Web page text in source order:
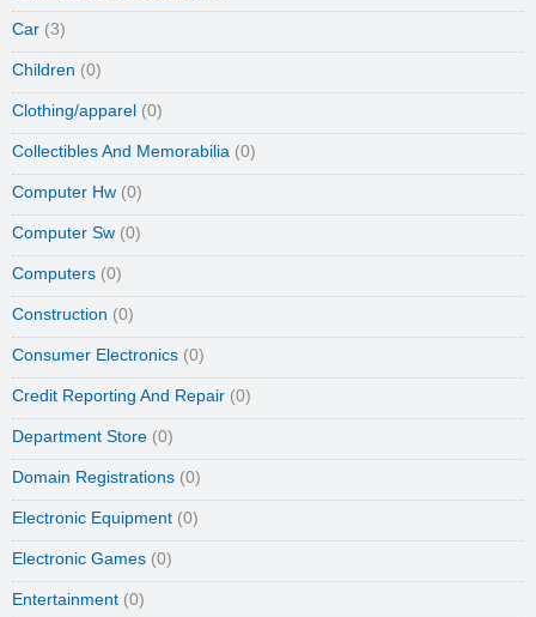
Car (3)
Children (0)
Clothing/apparel (0)
Collectibles And Memorabilia (0)
Computer Hw (0)
Computer Sw (0)
Computers (0)
Construction (0)
Consumer Electronics (0)
Credit Reporting And Repair (0)
Department Store (0)
Domain Registrations (0)
Electronic Equipment (0)
Electronic Games (0)
Entertainment (0)